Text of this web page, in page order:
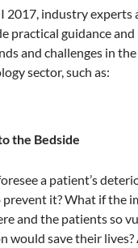
2017, industry experts
practical guidance
and challenges in the
sector, such as:
the Bedside
a patient’s
it? What if the
and the patients so
would save their